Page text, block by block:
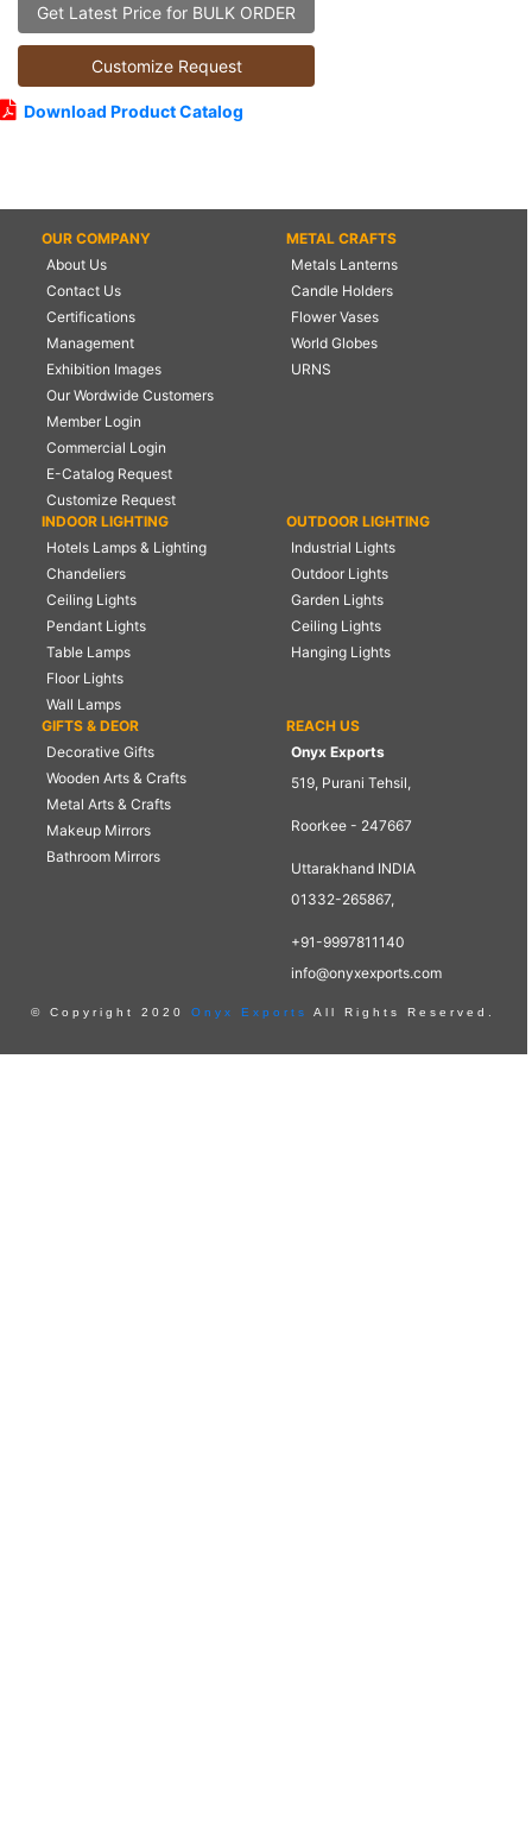
Get Latest Price for BULK ORDER
Customize Request
Download Product Catalog
OUR COMPANY
About Us
Contact Us
Certifications
Management
Exhibition Images
Our Wordwide Customers
Member Login
Commercial Login
E-Catalog Request
Customize Request
METAL CRAFTS
Metals Lanterns
Candle Holders
Flower Vases
World Globes
URNS
INDOOR LIGHTING
Hotels Lamps & Lighting
Chandeliers
Ceiling Lights
Pendant Lights
Table Lamps
Floor Lights
Wall Lamps
OUTDOOR LIGHTING
Industrial Lights
Outdoor Lights
Garden Lights
Ceiling Lights
Hanging Lights
GIFTS & DEOR
Decorative Gifts
Wooden Arts & Crafts
Metal Arts & Crafts
Makeup Mirrors
Bathroom Mirrors
REACH US
Onyx Exports
519, Purani Tehsil,
Roorkee - 247667
Uttarakhand INDIA
01332-265867,
+91-9997811140
info@onyxexports.com
© Copyright 2020 Onyx Exports All Rights Reserved.